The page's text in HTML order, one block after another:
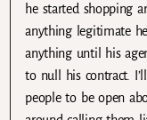
he started shopping
anything legitimate
anything until his
to null his contract.
people to be open